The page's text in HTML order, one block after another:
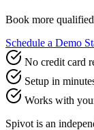
Book more qualified
Schedule a Demo
No credit card
Setup in
Works with
Spivot is an